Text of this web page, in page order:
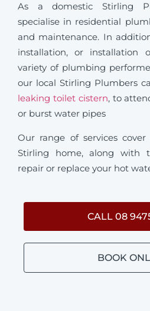
As a domestic Stirling
specialise in residential
and maintenance. In
installation, or installation
variety of plumbing
our local Stirling Plumbers
leaking toilet cistern, to
or burst water pipes
Our range of services
Stirling home, along with
repair or replace your hot
CALL 08
BOOK